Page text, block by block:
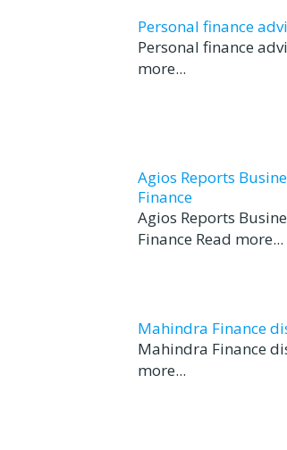
Personal finance
Personal finance
more...
Agios Reports
Finance
Agios Reports
Finance Read more...
Mahindra Finance
Mahindra Finance
more...